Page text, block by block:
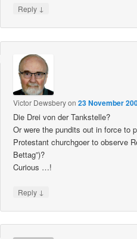
Reply ↓
Victor Dewsberyon23 November
Die Drei von der Tankstelle?
Or were the pundits out in force to
Protestant churchgoer to observe
Bettag”)?
Curious …!
Reply ↓